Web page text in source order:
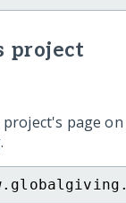
project
page on